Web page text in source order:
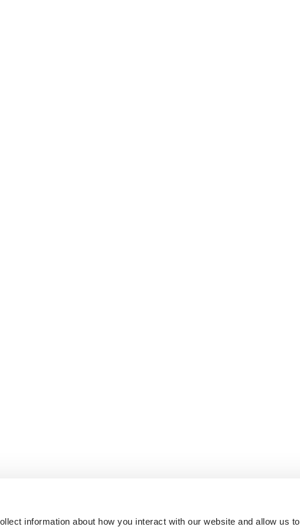
information about how you interact with our website and allow us to